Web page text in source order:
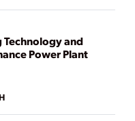
looking to optimize
explores practical
Technology and
Power Plant